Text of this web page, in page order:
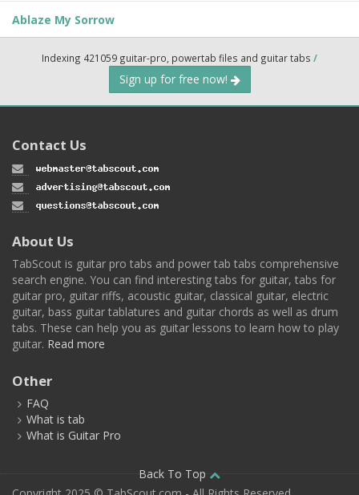
Ablaze My Sorrow
Indexing 421059 guitar-pro, powertab files and guitar tabs /
Sign up for free now!
Contact Us
About Us
TabScout is guitar pro tabs and power tab tabs comprehensive
search engine. You can find interesting tabs for guitar, tabs for
guitar pro, guitar riffs, acoustic guitar, classical guitar, electric
guitar, bass guitar tablatures and guitar chords as well as drum
tabs. These can help you as guitar lessons to learn how to play
guitar. Read more
Other
FAQ
What is tab
What is Guitar Pro
Back To Top